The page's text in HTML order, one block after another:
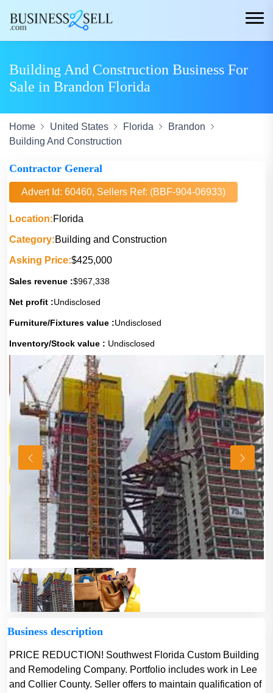
Building And Construction Business For
Sale in Brandon Florida
Home United States Florida
Brandon
Building And Construction
Contractor General
Advert Id: 60460, Sellers Ref: (BBF-904-06933)
Location:Florida
Category:Building and Construction
Asking Price:$425,000
Sales revenue :$967,338
Net profit :Undisclosed
Furniture/Fixtures value :Undisclosed
Inventory/Stock value : Undisclosed
Business description
PRICE REDUCTION! Southwest Florida Custom Building
and Remodeling Company. Portfolio includes work in Lee
and Collier County. Seller offers to maintain qualification of